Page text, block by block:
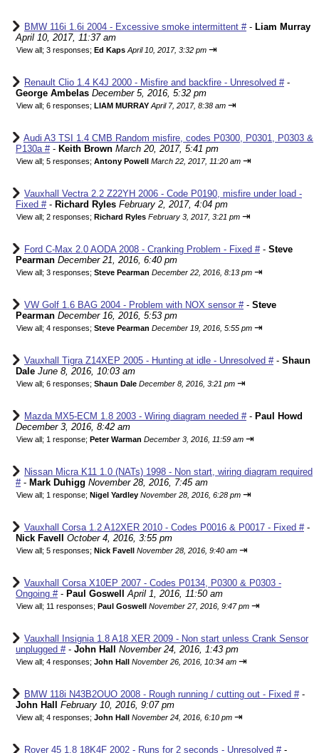
BMW 116i 1.6i 2004 - Excessive smoke intermittent #- Liam Murray
April 10, 2017, 11:37 am
View all; 3 responses; Ed Kaps April 10, 2017, 3:32 pm ⇥
Renault Clio 1.4 K4J 2000 - Misfire and backfire - Unresolved #-
George Ambelas December 5, 2016, 5:32 pm
View all; 6 responses; LIAM MURRAY April 7, 2017, 8:38 am ⇥
Audi A3 TSI 1.4 CMB Random misfire, codes P0300, P0301, P0303 &
P130a #- Keith Brown March 20, 2017, 5:41 pm
View all; 5 responses; Antony Powell March 22, 2017, 11:20 am ⇥
Vauxhall Vectra 2.2 Z22YH 2006 - Code P0190, misfire under load -
Fixed #- Richard Ryles February 2, 2017, 4:04 pm
View all; 2 responses; Richard Ryles February 3, 2017, 3:21 pm ⇥
Ford C-Max 2.0 AODA 2008 - Cranking Problem - Fixed #- Steve
Pearman December 21, 2016, 6:40 pm
View all; 3 responses; Steve Pearman December 22, 2016, 8:13 pm ⇥
VW Golf 1.6 BAG 2004 - Problem with NOX sensor #- Steve
Pearman December 16, 2016, 5:53 pm
View all; 4 responses; Steve Pearman December 19, 2016, 5:55 pm ⇥
Vauxhall Tigra Z14XEP 2005 - Hunting at idle - Unresolved #- Shaun
Dale June 8, 2016, 10:03 am
View all; 6 responses; Shaun Dale December 8, 2016, 3:21 pm ⇥
Mazda MX5-ECM 1.8 2003 - Wiring diagram needed #- Paul Howd
December 3, 2016, 8:42 am
View all; 1 response; Peter Warman December 3, 2016, 11:59 am ⇥
Nissan Micra K11 1.0 (NATs) 1998 - Non start, wiring diagram required
#- Mark Duhigg November 28, 2016, 7:45 am
View all; 1 response; Nigel Yardley November 28, 2016, 6:28 pm ⇥
Vauxhall Corsa 1.2 A12XER 2010 - Codes P0016 & P0017 - Fixed #-
Nick Favell
October 4, 2016, 3:55 pm
View all; 5 responses; Nick Favell November 28, 2016, 9:40 am ⇥
Vauxhall Corsa X10EP 2007 - Codes P0134, P0300 & P0303 -
Ongoing #- Paul Goswell April 1, 2016, 11:50 am
View all; 11 responses; Paul Goswell November 27, 2016, 9:47 pm ⇥
Vauxhall Insignia 1.8 A18 XER 2009 - Non start unless Crank Sensor
unplugged #- John Hall November 24, 2016, 1:43 pm
View all; 4 responses; John Hall November 26, 2016, 10:34 am ⇥
BMW 118i N43B2OUO 2008 - Rough running / cutting out - Fixed #-
John Hall
February 10, 2016, 9:07 pm
View all; 4 responses; John Hall November 24, 2016, 6:10 pm ⇥
Rover 45 1.8 18K4F 2002 - Runs for 2 seconds - Unresolved #-